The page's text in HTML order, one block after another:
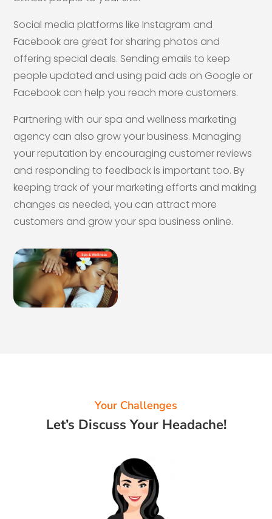
Social media platforms like Instagram and
Facebook are great for sharing photos and
offering special deals. Sending emails to keep
people updated and using paid ads on Google or
Facebook can help you reach more customers.
Partnering with our spa and wellness marketing
agency can also grow your business. Managing
your reputation by encouraging customer reviews
and responding to feedback is important too. By
keeping track of your marketing efforts and making
changes as needed, you can attract more
customers and grow your spa business online.
Your Challenges
Let’s Discuss Your Headache!